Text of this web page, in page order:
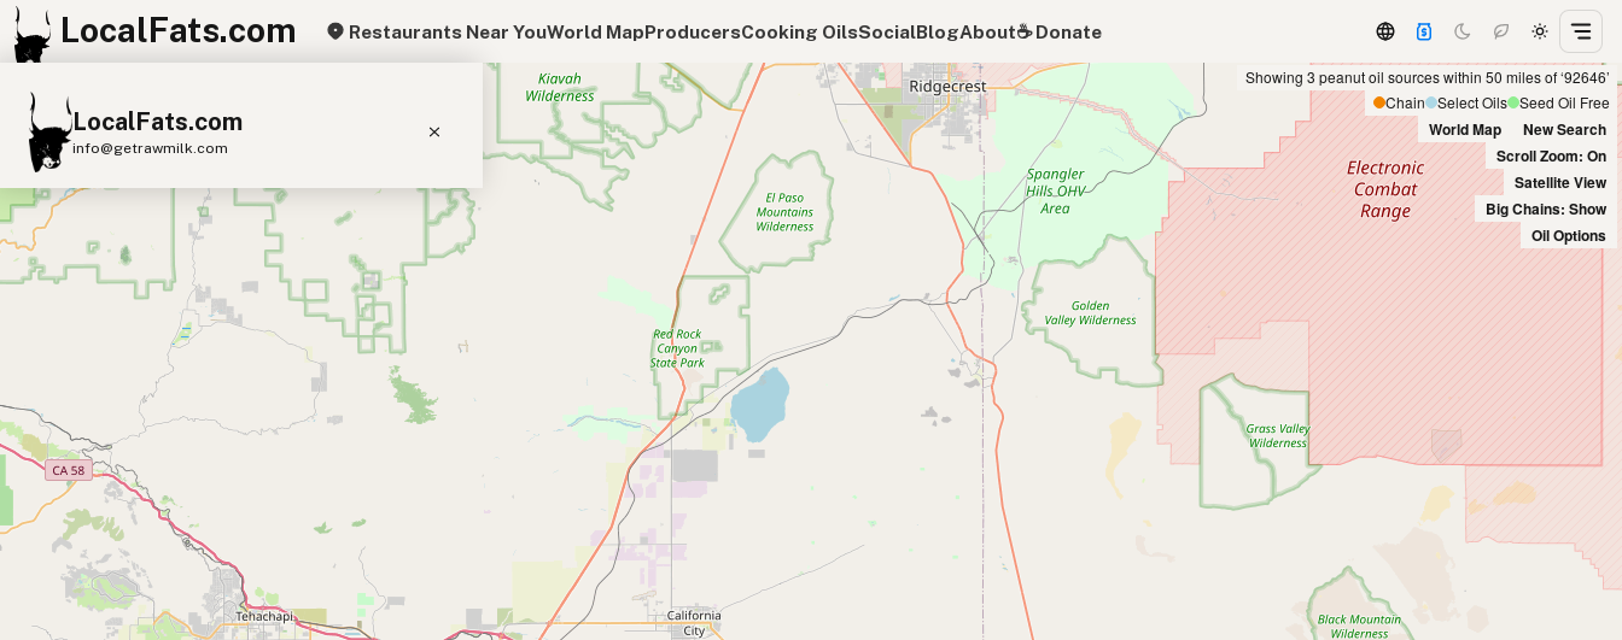
LocalFats.com Restaurants Near YouWorld MapProducersCooking OilsSocialBlogAbout☕️ Donate
LocalFats.com
info@getrawmilk.com
Search Restaurants
View World Map
Supplier Map
3D Restaurant Globe
Beef Tallow
Lard
Duck Fat
Olive Oil
Coconut Oil
Avocado Oil
Submit new restaurant
Support LocalFats
Showing 3 peanut oil sources within 50 miles of ‘92646’
Chain
Select Oils Seed Oil Free
World Map
New Search
Scroll Zoom: On
Satellite View
Big Chains: Show
Oil Options
+
−